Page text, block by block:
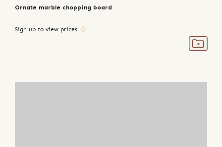
Ornate marble chopping board
Sign up to view prices